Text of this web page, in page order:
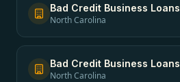
Bad Credit Business Loans
North Carolina
Bad Credit Business Loans
North Carolina